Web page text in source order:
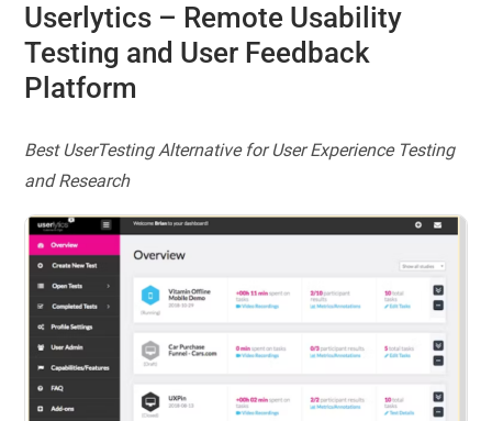
Userlytics – Remote Usability
Testing and User Feedback
Platform
Best UserTesting Alternative for User Experience Testing
and Research